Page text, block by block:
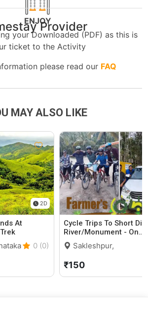
Provider
ENJOY
your Downloaded (PDF) as this is
ticket to the Activity
please read our FAQ
MAY ALSO LIKE
2D
At
0 (0)
Cycle Trips To Short
River/Monument - On…
Sakleshpur,
₹150